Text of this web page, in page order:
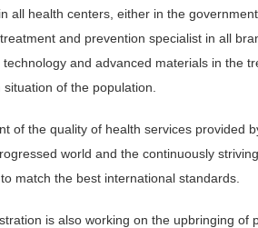
all health centers, either in the
and prevention specialist in all
and advanced materials in the
of the population.
of the quality of health services provided
world and the continuously
match the best international standards.
is also working on the upbringing of